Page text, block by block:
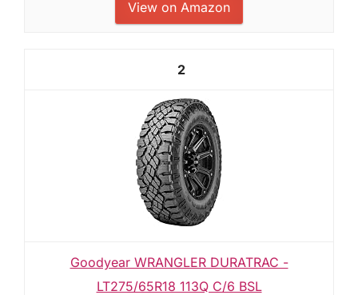
View on Amazon
2
Goodyear WRANGLER DURATRAC -
LT275/65R18 113Q C/6 BSL